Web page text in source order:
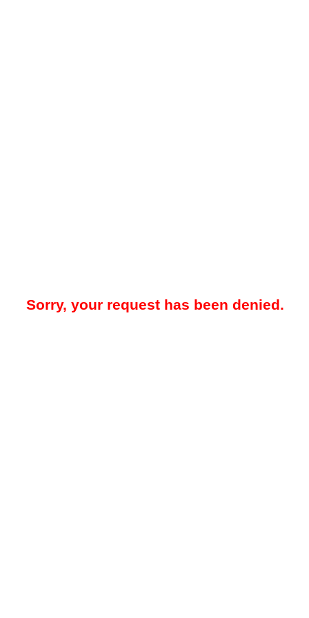
Sorry, your request has been denied.